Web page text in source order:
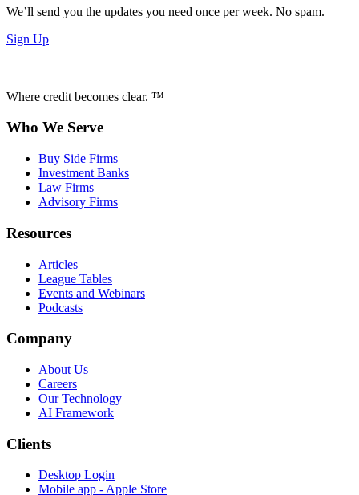
We’ll send you the updates you need once per week. No spam.
Sign Up
Where credit becomes clear. ™
Who We Serve
Buy Side Firms
Investment Banks
Law Firms
Advisory Firms
Resources
Articles
League Tables
Events and Webinars
Podcasts
Company
About Us
Careers
Our Technology
AI Framework
Clients
Desktop Login
Mobile app - Apple Store